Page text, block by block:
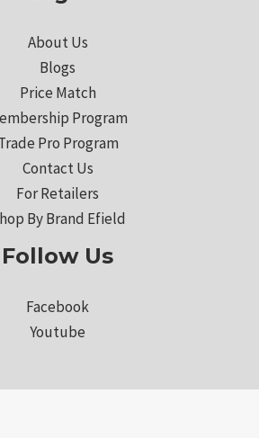
About Us
Blogs
Price Match
Program
Pro Program
Contact Us
For Retailers
By Brand Efield
Follow Us
Facebook
Youtube